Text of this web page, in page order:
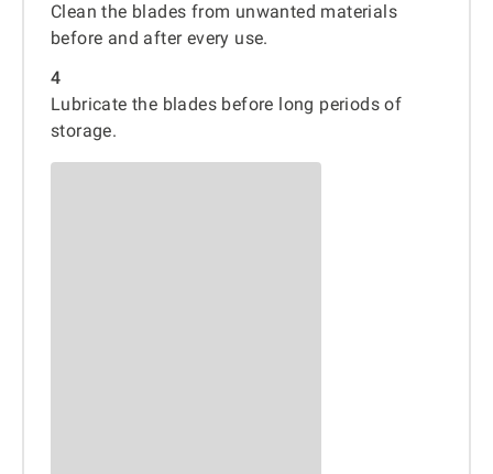
Clean the blades from unwanted materials
before and after every use.
4
Lubricate the blades before long periods of
storage.